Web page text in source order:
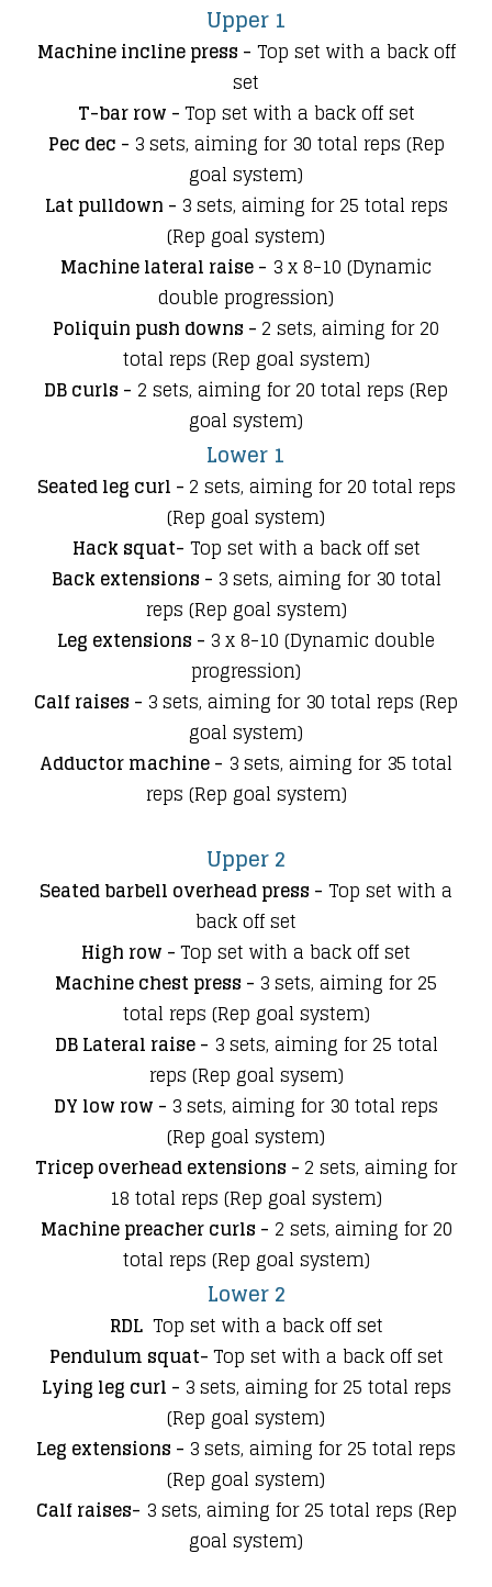
Upper 1
Machine incline press - Top set with a back off
set
T-bar row -Top set with a back off set
Pec dec - 3 sets, aiming for 30 total reps (Rep
goal system)
Lat pulldown - 3 sets, aiming for 25 total reps
(Rep goal system)
Machine lateral raise - 3 x 8-10 (Dynamic
double progression)​
Poliquin push downs - 2 sets, aiming for 20
total reps (Rep goal system)
DB curls - 2 sets, aiming for 20 total reps (Rep
goal system)
Lower 1
Seated leg curl - 2 sets, aiming for 20 total reps
(Rep goal system)
Hack squat- Top set with a back off set
Back extensions - 3 sets, aiming for 30 total
reps (Rep goal system)
Leg extensions - 3 x 8-10 (Dynamic double
progression)
Calf raises - 3 sets, aiming for 30 total reps (Rep
goal system)
Adductor machine - 3 sets, aiming for 35 total
reps (Rep goal system)
Upper 2
Seated barbell overhead press - Top set with a
back off set
High row -Top set with a back off set
Machine chest press - 3 sets, aiming for 25
total reps (Rep goal system)
DB Lateral raise - 3 sets, aiming for 25 total
reps (Rep goal sysem)
DY low row - 3 sets, aiming for 30 total reps
(Rep goal system)
Tricep overhead extensions - 2 sets, aiming for
18 total reps (Rep goal system)
Machine preacher curls - 2 sets, aiming for 20
total reps (Rep goal system)
Lower 2
RDL Top set with a back off set
Pendulum squat-Top set with a back off set
Lying leg curl - 3 sets, aiming for 25 total reps
(Rep goal system)
Leg extensions - 3 sets, aiming for 25 total reps
(Rep goal system)
Calf raises- 3 sets, aiming for 25 total reps (Rep
goal system)